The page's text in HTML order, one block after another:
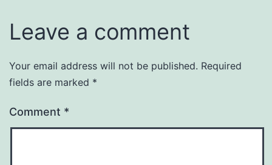
Leave a comment
Your email address will not be published. Required
fields are marked *
Comment *